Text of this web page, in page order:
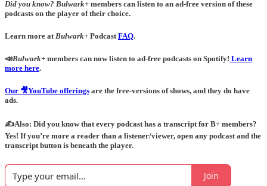
Did you know? Bulwark+ members can listen to an ad-free version of these
podcasts on the player of their choice.
Learn more at Bulwark+ Podcast FAQ.
📣Bulwark+ members can now listen to ad-free podcasts on Spotify! Learn
more here.
Our 🎥YouTube offerings are the free-versions of shows, and they do have
ads.
✍️Also: Did you know that every podcast has a transcript for B+ members?
Yes! If you’re more a reader than a listener/viewer, open any podcast and the
transcript button is beneath the player.
Join